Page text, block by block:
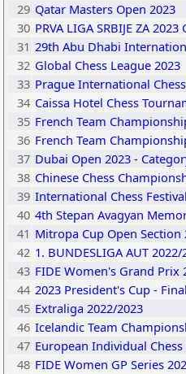
29 Qatar Masters Open 2023
30 PRVA LIGA SRBIJE ZA 2023
31 29th Abu Dhabi
32 Global Chess League 2023
33 Prague International
34 Caissa Hotel Chess
35 French Team
36 French Team
37 Dubai Open 2023 -
38 Chinese Chess
39 International Chess
40 4th Stepan Avagyan
41 Mitropa Cup Open Section
42 1. BUNDESLIGA AUT 2022/
43 FIDE Women's Grand Prix
44 2023 President's Cup -
45 Extraliga 2022/2023
46 Icelandic Team
47 European Individual
48 FIDE Women GP Series